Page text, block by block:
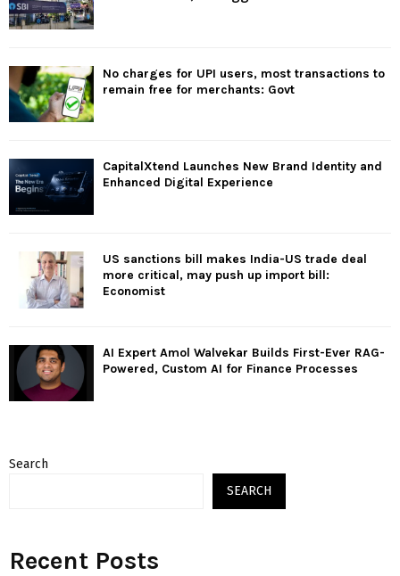
No charges for UPI users, most transactions to
remain free for merchants: Govt
CapitalXtend Launches New Brand Identity and
Enhanced Digital Experience
US sanctions bill makes India-US trade deal
more critical, may push up import bill:
Economist
AI Expert Amol Walvekar Builds First-Ever RAG-
Powered, Custom AI for Finance Processes
Search
SEARCH
Recent Posts